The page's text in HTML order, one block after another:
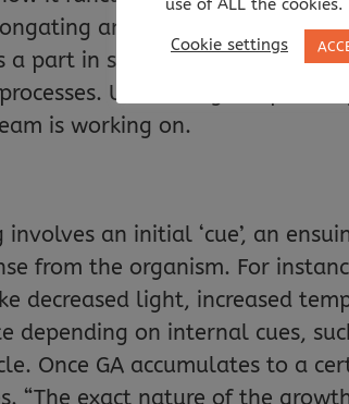
and cells dividing, both
a part in seed germination,
Uncovering the
is working on.
an initial ‘cue’, an
from the organism. For
decreased light, increased
depending on internal cues,
Once GA accumulates to a
“The exact nature of the
use of ALL the cookies.
Cookie settings